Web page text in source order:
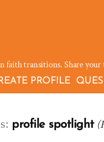
faith transitions. Share
PROFILE
profile spotlight